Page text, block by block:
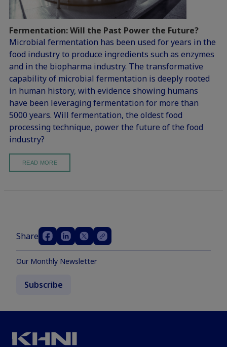
Fermentation: Will the Past Power the Future?
Microbial fermentation has been used for years in the
food industry to produce ingredients such as enzymes
and in the biopharma industry. The transformative
capability of microbial fermentation is deeply rooted
in human history, with evidence showing humans
have been leveraging fermentation for more than
5000 years. Will fermentation, the oldest food
processing technique, power the future of the food
industry?
READ MORE
Share
Our Monthly Newsletter
Subscribe